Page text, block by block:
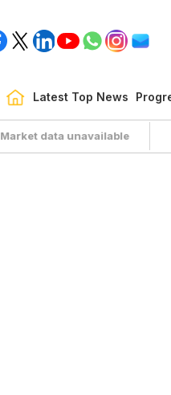
Latest Top News
Market data unavailable